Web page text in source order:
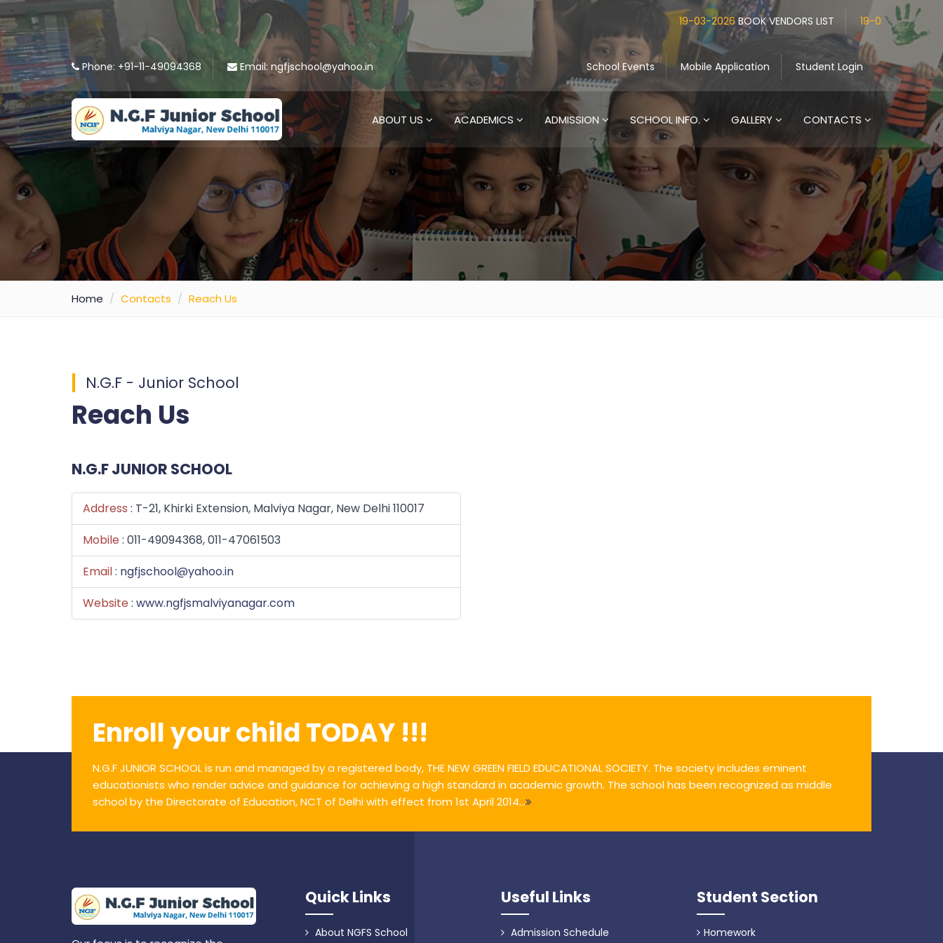
19-03-2026 BOOK VENDORS LIST 19-03-2026 UNIFORM
Phone: +91-11-49094368 Email: ngfjschool@yahoo.in School Events Mobile Application Student Login
ABOUT US ACADEMICS ADMISSION SCHOOL INFO. GALLERY CONTACTS
Home Contacts Reach Us
N.G.F - Junior School
Reach Us
N.G.F JUNIOR SCHOOL
Address : T-21, Khirki Extension, Malviya Nagar, New Delhi 110017
Mobile : 011-49094368, 011-47061503
Email: ngfjschool@yahoo.in
Website : www.ngfjsmalviyanagar.com
Enroll your child TODAY !!!
N.G.F JUNIOR SCHOOL is run and managed by a registered body, THE NEW GREEN FIELD EDUCATIONAL SOCIETY. The society includes eminent
educationists who render advice and guidance for achieving a high standard in academic growth. The school has been recognized as middle
school by the Directorate of Education, NCT of Delhi with effect from 1st April 2014...
Quick Links
About NGFS School
Useful Links
Admission Schedule
Student Section
Homework